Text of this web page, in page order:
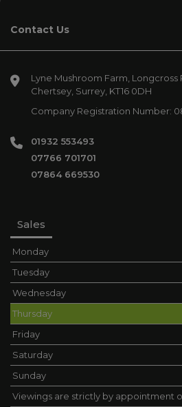
Contact Us
Lyne Mushroom Farm Longcross
Chertsey Surrey KT16 0DH
Company Registration Number:
01932 553493
07766 701701
07864 669530
Sales
Monday
Tuesday
Wednesday
Thursday
Friday
Saturday
Sunday
Viewings are strictly by appointment